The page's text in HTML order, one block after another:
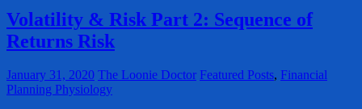
Volatility & Risk Part 2: Sequence of
Returns Risk
January 31, 2020 The Loonie Doctor Featured Posts, Financial
Planning Physiology